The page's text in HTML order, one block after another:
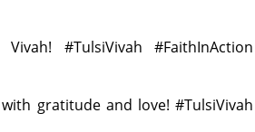
#TulsiVivah #FaithInAction
gratitude and love! #TulsiVivah